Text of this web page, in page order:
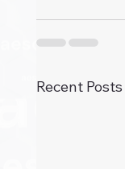
Recent Posts